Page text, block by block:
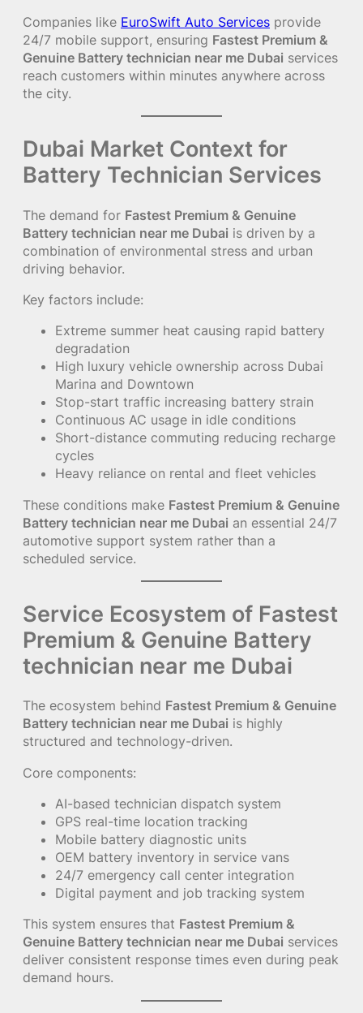
Companies like EuroSwift Auto Services provide
24/7 mobile support, ensuring Fastest Premium &
Genuine Battery technician near me Dubai services
reach customers within minutes anywhere across
the city.
Dubai Market Context for
Battery Technician Services
The demand for Fastest Premium & Genuine
Battery technician near me Dubai is driven by a
combination of environmental stress and urban
driving behavior.
Key factors include:
Extreme summer heat causing rapid battery
degradation
High luxury vehicle ownership across Dubai
Marina and Downtown
Stop-start traffic increasing battery strain
Continuous AC usage in idle conditions
Short-distance commuting reducing recharge
cycles
Heavy reliance on rental and fleet vehicles
These conditions make Fastest Premium & Genuine
Battery technician near me Dubai an essential 24/7
automotive support system rather than a
scheduled service.
Service Ecosystem of Fastest
Premium & Genuine Battery
technician near me Dubai
The ecosystem behind Fastest Premium & Genuine
Battery technician near me Dubai is highly
structured and technology-driven.
Core components:
AI-based technician dispatch system
GPS real-time location tracking
Mobile battery diagnostic units
OEM battery inventory in service vans
24/7 emergency call center integration
Digital payment and job tracking system
This system ensures that Fastest Premium &
Genuine Battery technician near me Dubai services
deliver consistent response times even during peak
demand hours.